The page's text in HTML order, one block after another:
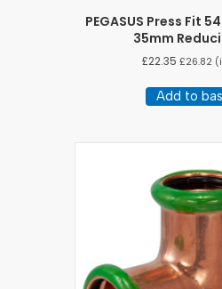
PEGASUS Press Fit
35mm
£22.35 £26.82
Add to